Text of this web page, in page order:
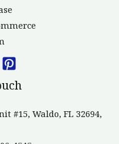
#15, Waldo, FL 32694,